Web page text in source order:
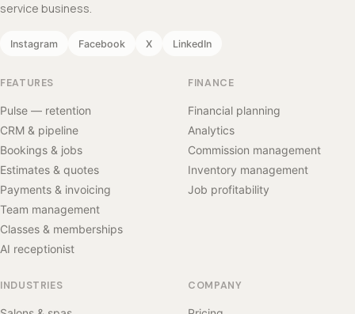
service business.
Instagram Facebook X LinkedIn
FEATURES
Pulse — retention
CRM & pipeline
Bookings & jobs
Estimates & quotes
Payments & invoicing
Team management
Classes & memberships
AI receptionist
FINANCE
Financial planning
Analytics
Commission management
Inventory management
Job profitability
INDUSTRIES COMPANY